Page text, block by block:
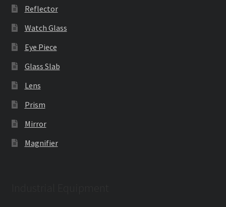
Reflector
Watch Glass
Eye Piece
Glass Slab
Lens
Prism
Mirror
Magnifier